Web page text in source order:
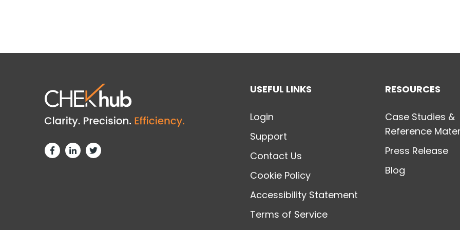
USEFUL LINKS
Login
Support
Contact Us
Cookie Policy
Accessibility Statement
Terms of Service
RESOURCES
Case Studies &
Reference
Press Release
Blog